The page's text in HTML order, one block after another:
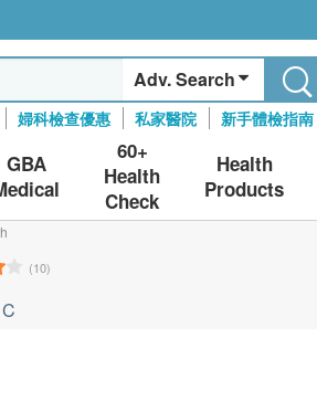
Adv. Search
婦科檢查優惠 私家醫院 新手體檢指南
GBA
60+
Health
Check
Health
Products
(10)